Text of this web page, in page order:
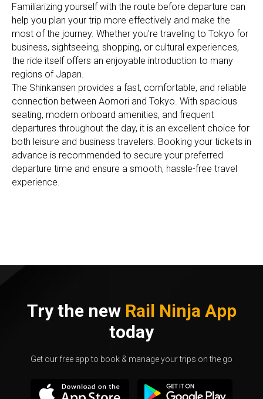
Familiarizing yourself with the route before departure can
help you plan your trip more effectively and make the
most of the journey. Whether you're traveling to Tokyo for
business, sightseeing, shopping, or cultural experiences,
the ride itself offers an enjoyable introduction to many
regions of Japan.
The Shinkansen provides a fast, comfortable, and reliable
connection between Aomori and Tokyo. With spacious
seating, modern onboard amenities, and frequent
departures throughout the day, it is an excellent choice for
both leisure and business travelers. Booking your tickets in
advance is recommended to secure your preferred
departure time and ensure a smooth, hassle-free travel
experience.
Try the new Rail Ninja App
today
Get our free app to book & manage your trips on the go